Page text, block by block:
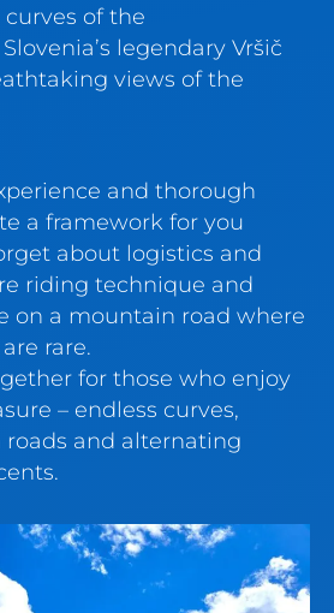
of the
legendary Vršič
views of the
and thorough
a framework for you
about logistics and
riding technique and
on a mountain road where
rare.
for those who enjoy
– endless curves,
and alternating